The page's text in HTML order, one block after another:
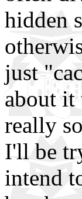
hidden
just
about it
really
I'll be
intend